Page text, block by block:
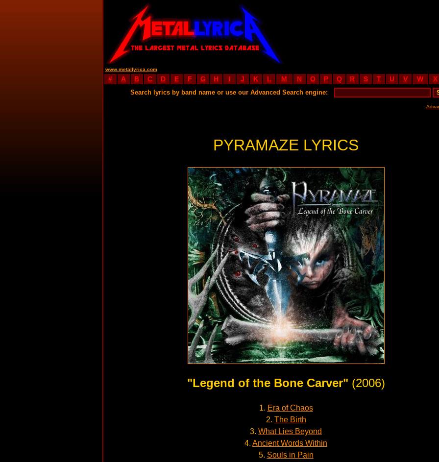
www.metallyrica.com
# A B C D E F G H I J K L M N O P Q R S T U V W X
Search lyrics by band name or use our Advanced Search engine:
PYRAMAZE LYRICS
"Legend of the Bone Carver" (2006)
1. Era of Chaos
2. The Birth
3. What Lies Beyond
4. Ancient Words Within
5. Souls in Pain